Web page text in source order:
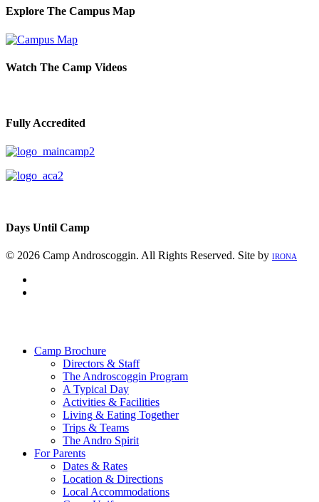
Explore The Campus Map
Watch The Camp Videos
Fully Accredited
Days Until Camp
© 2026 Camp Androscoggin. All Rights Reserved. Site by IRONA
Camp Brochure
Directors & Staff
The Androscoggin Program
A Typical Day
Activities & Facilities
Living & Eating Together
Trips & Teams
The Andro Spirit
For Parents
Dates & Rates
Location & Directions
Local Accommodations